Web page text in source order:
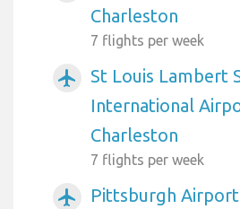
Charleston
7 flights per week
airplanemode_active
St Louis Lambert
International
Charleston
7 flights per week
airplanemode_active
Pittsburgh